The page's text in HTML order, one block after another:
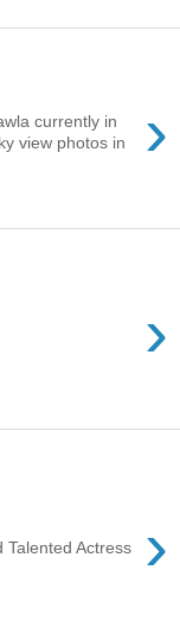
›
currently in
view photos in
›
›
Talented Actress